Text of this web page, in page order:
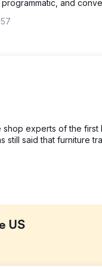
and
experts of the first
said that furniture
US